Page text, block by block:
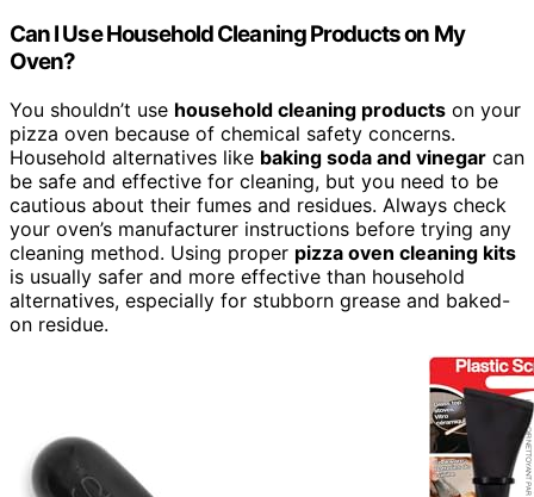
Can I Use Household Cleaning Products on My
Oven?
You shouldn’t use household cleaning products on your
pizza oven because of chemical safety concerns.
Household alternatives like baking soda and vinegar can
be safe and effective for cleaning, but you need to be
cautious about their fumes and residues. Always check
your oven’s manufacturer instructions before trying any
cleaning method. Using proper pizza oven cleaning kits
is usually safer and more effective than household
alternatives, especially for stubborn grease and baked-
on residue.